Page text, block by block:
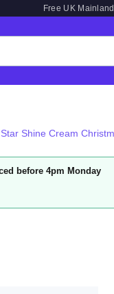
Free UK
Shine Cream
before 4pm Monday